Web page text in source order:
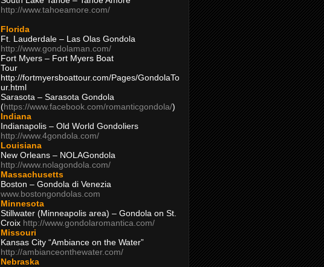
http://www.tahoeamore.com/
Florida
Ft. Lauderdale – Las Olas Gondola
http://www.gondolaman.com/
Fort Myers – Fort Myers Boat
Tour
http://fortmyersboattour.com/Pages/GondolaTo
ur.html
Sarasota – Sarasota Gondola
(https://www.facebook.com/romanticgondola/)
Indiana
Indianapolis – Old World Gondoliers
http://www.4gondola.com/
Louisiana
New Orleans – NOLAGondola
http://www.nolagondola.com/
Massachusetts
Boston – Gondola di Venezia
www.bostongondolas.com
Minnesota
Stillwater (Minneapolis area) – Gondola on St.
Croix http://www.gondolaromantica.com/
Missouri
Kansas City “Ambiance on the Water”
http://ambianceonthewater.com/
Nebraska